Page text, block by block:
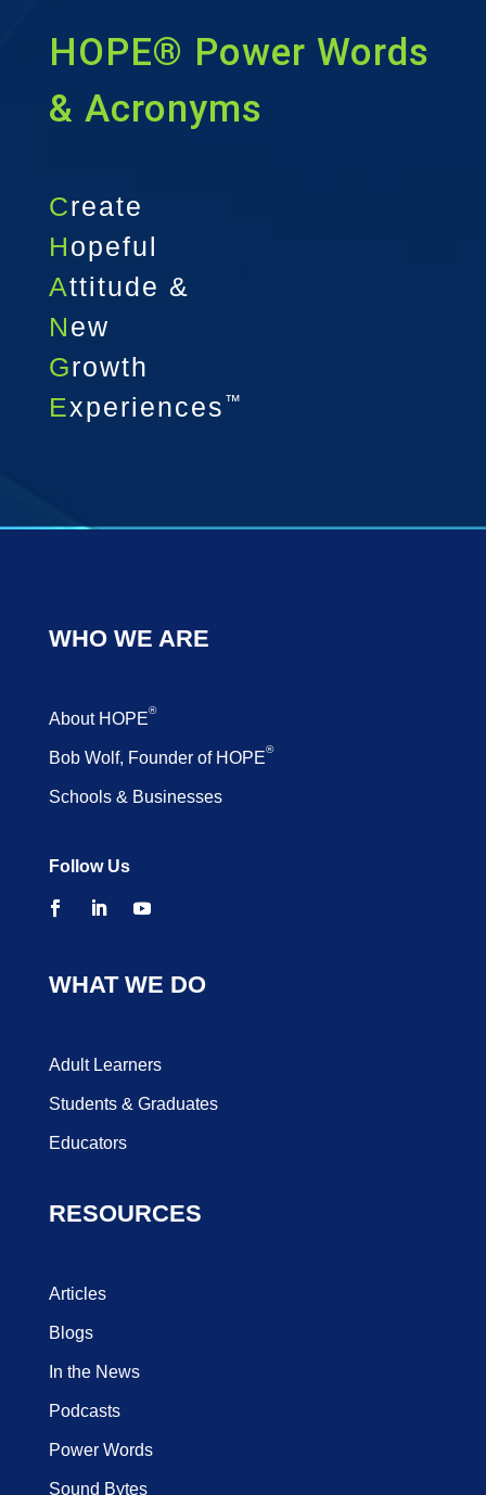
HOPE® Power Words
& Acronyms
Create
Hopeful
Attitude &
New
Growth
Experiences ™
WHO WE ARE
About HOPE®
Bob Wolf, Founder of HOPE®
Schools & Businesses
Follow Us
WHAT WE DO
Adult Learners
Students & Graduates
Educators
RESOURCES
Articles
Blogs
In the News
Podcasts
Power Words
Sound Bytes